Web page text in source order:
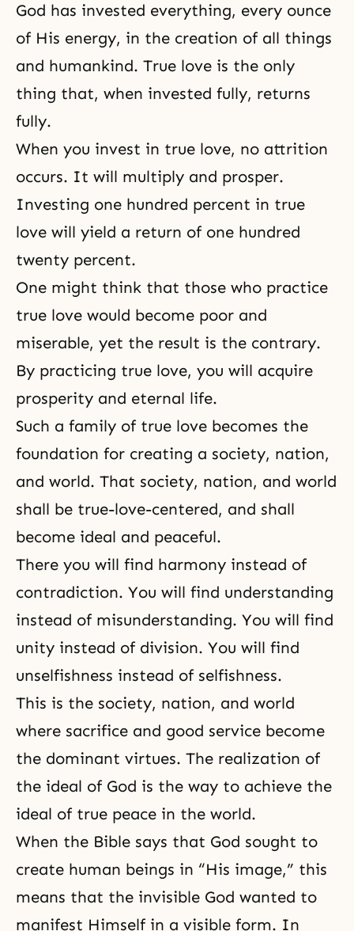
God has invested everything, every ounce
of His energy, in the creation of all things
and humankind. True love is the only
thing that, when invested fully, returns
fully.
When you invest in true love, no attrition
occurs. It will multiply and prosper.
Investing one hundred percent in true
love will yield a return of one hundred
twenty percent.
One might think that those who practice
true love would become poor and
miserable, yet the result is the contrary.
By practicing true love, you will acquire
prosperity and eternal life.
Such a family of true love becomes the
foundation for creating a society, nation,
and world. That society, nation, and world
shall be true-love-centered, and shall
become ideal and peaceful.
There you will find harmony instead of
contradiction. You will find understanding
instead of misunderstanding. You will find
unity instead of division. You will find
unselfishness instead of selfishness.
This is the society, nation, and world
where sacrifice and good service become
the dominant virtues. The realization of
the ideal of God is the way to achieve the
ideal of true peace in the world.
When the Bible says that God sought to
create human beings in “His image,” this
means that the invisible God wanted to
manifest Himself in a visible form. In